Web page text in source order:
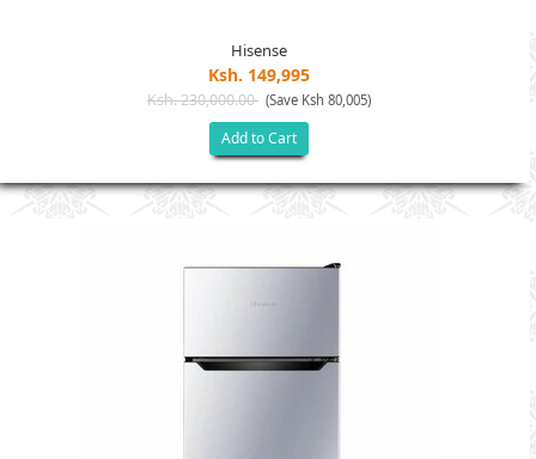
Hisense
Ksh. 149,995
Ksh. 230,000.00 (Save Ksh 80,005)
Add to Cart